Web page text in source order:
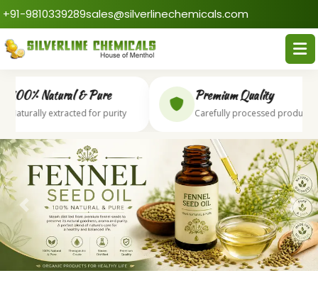
+91-9810339289sales@silverlinechemicals.com
Natural & Pure
extracted for purity
Premium Quality
Carefully processed products
Previous Next